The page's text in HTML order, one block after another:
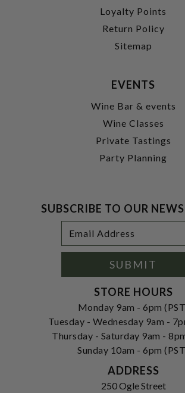
Loyalty Points
Return Policy
Sitemap
EVENTS
Wine Bar & events
Wine Classes
Private Tastings
Party Planning
SUBSCRIBE TO OUR
Address
SUBMIT
STORE HOURS
Monday 9am - 6pm
Tuesday - Wednesday 9am -
Thursday - Saturday 9am -
Sunday 10am - 6pm
ADDRESS
250 Ogle Street